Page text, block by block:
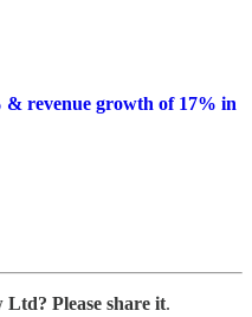
revenue growth of 17% in
Please share it.